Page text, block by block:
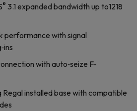
® 3.1 expanded bandwidth up to1218
performance with signal
with auto‐seize F‐
Regal installed base with compatible